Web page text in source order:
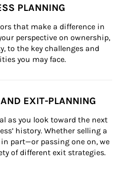
PLANNING
that make a difference in
perspective on ownership,
to the key challenges and
you may face.
EXIT-PLANNING
as you look toward the next
history. Whether selling a
part—or passing one on, we
of different exit strategies.